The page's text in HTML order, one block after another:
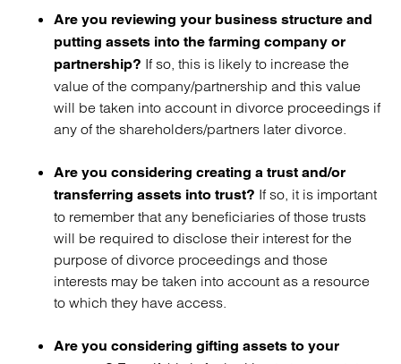
Are you reviewing your business structure and
putting assets into the farming company or
partnership? If so, this is likely to increase the
value of the company/partnership and this value
will be taken into account in divorce proceedings if
any of the shareholders/partners later divorce.
Are you considering creating a trust and/or
transferring assets into trust? If so, it is important
to remember that any beneficiaries of those trusts
will be required to disclose their interest for the
purpose of divorce proceedings and those
interests may be taken into account as a resource
to which they have access.
Are you considering gifting assets to your